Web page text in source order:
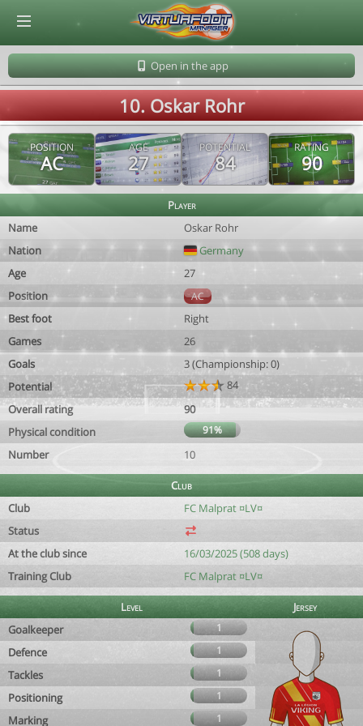
Open in the app
10. Oskar Rohr
POSITION
AC
AGE
27
POTENTIAL
84
RATING
90
Player
Name
Oskar Rohr
Nation
Germany
Age
27
Position
AC
Best foot
Right
Games
26
Goals
3 (Championship: 0)
Potential
84
Overall rating
90
Physical condition
91%
Number 10
Club
Club
FC Malprat ¤LV¤
Status
At the club since
16/03/2025 (508 days)
Training Club
FC Malprat ¤LV¤
Level
Jersey
Goalkeeper
1
Defence 1
Tackles 1
Positioning 1
Marking 1
© Virtuafoot Manager by Aymeric Le Corre 202608062351